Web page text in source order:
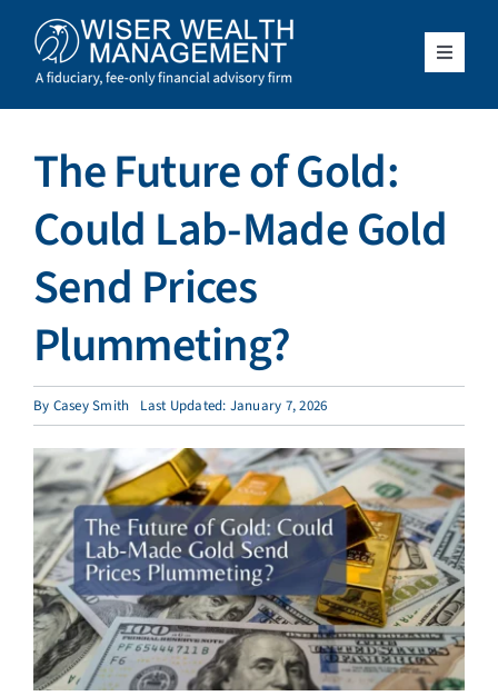
content
Toggle
What We Do
Who We Serve
Resources
Client Access
Schedule a Meeting
The Future of Gold:
Could Lab-Made Gold
Send Prices
Plummeting?
By Casey Smith Last Updated: January 7, 2026